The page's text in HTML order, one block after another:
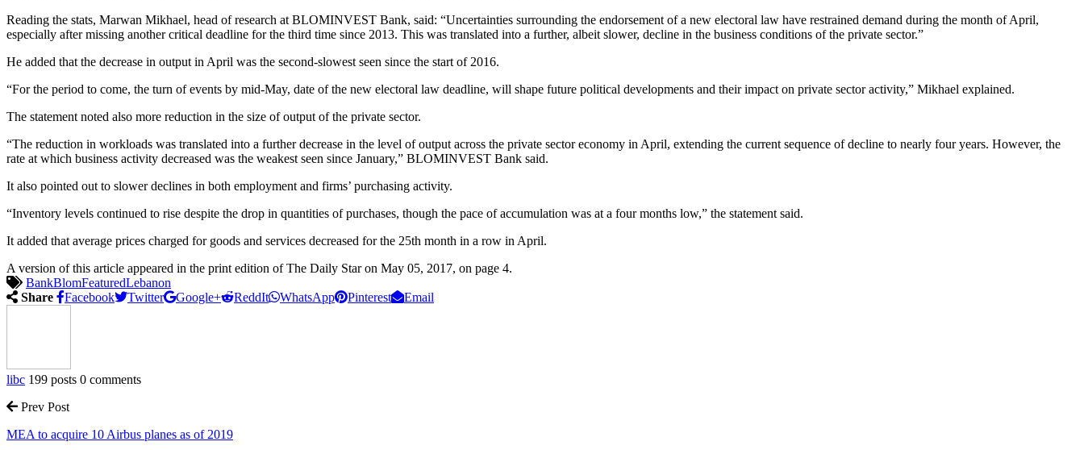
Reading the stats, Marwan Mikhael, head of research at BLOMINVEST Bank, said: “Uncertainties surrounding the endorsement of a new electoral law have restrained demand during the month of April,
especially after missing another critical deadline for the third time since 2013. This was translated into a further, albeit slower, decline in the business conditions of the private sector.”
He added that the decrease in output in April was the second-slowest seen since the start of 2016.
“For the period to come, the turn of events by mid-May, date of the new electoral law deadline, will shape future political developments and their impact on private sector activity,” Mikhael explained.
The statement noted also more reduction in the size of output of the private sector.
“The reduction in workloads was translated into a further decrease in the level of output across the private sector economy in April, extending the current sequence of decline to nearly four years. However, the
rate at which business activity decreased was the weakest seen since January,” BLOMINVEST Bank said.
It also pointed out to slower declines in both employment and firms’ purchasing activity.
“Inventory levels continued to rise despite the drop in quantities of purchases, though the pace of accumulation was at a four months low,” the statement said.
It added that average prices charged for goods and services decreased for the 25th month in a row in April.
A version of this article appeared in the print edition of The Daily Star on May 05, 2017, on page 4.
BankBlomFeaturedLebanon
Share
Facebook Twitter Google+ ReddIt WhatsApp Pinterest Email
libc 199 posts 0 comments
Prev Post
MEA to acquire 10 Airbus planes as of 2019